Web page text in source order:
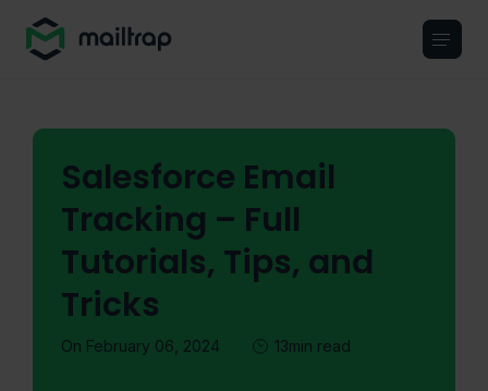
Salesforce Email
Tracking – Full
Tutorials, Tips, and
Tricks
On February 06, 2024 13min read